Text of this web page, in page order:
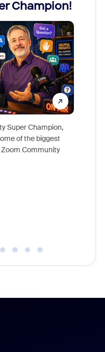
Champion!
Super Champion,
of the biggest
Community